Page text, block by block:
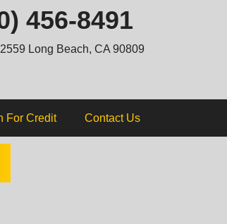
456-8491
Long Beach, CA 90809
For Credit Contact Us